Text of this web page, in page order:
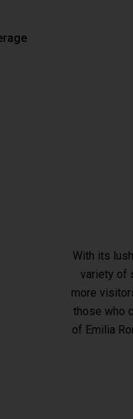
to search or ESC to close
With its
variety of
more
those who
of Emilia